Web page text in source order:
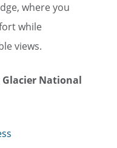
where you
while
views.
National